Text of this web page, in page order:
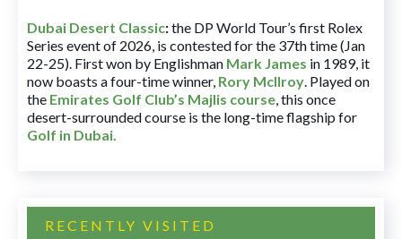
Dubai Desert Classic:the DP World Tour’s first Rolex
Series event of 2026, is contested for the 37th time (Jan
22-25). First won by Englishman Mark James in 1989, it
now boasts a four-time winner, Rory McIlroy. Played on
the Emirates Golf Club’s Majlis course, this once
desert-surrounded course is the long-time flagship for
Golf in Dubai.
RECENTLY VISITED